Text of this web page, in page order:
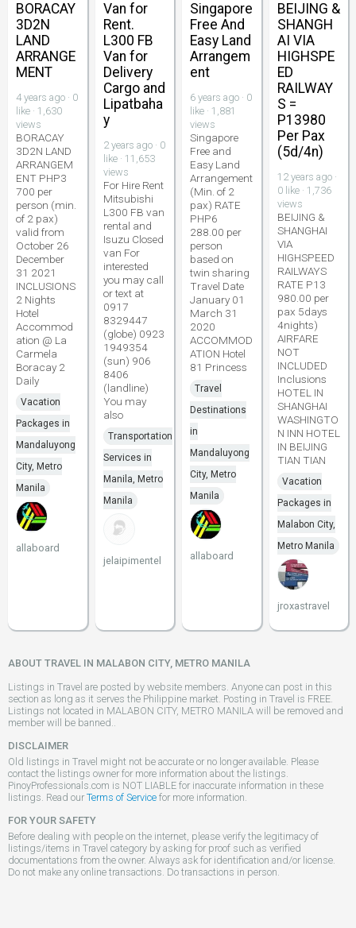
BORACAY
3D2N
LAND
ARRANGE
MENT
4 years ago · 0
like · 1,630
views
BORACAY
3D2N LAND
ARRANGEM
ENT PHP3
700 per
person (min.
of 2 pax)
valid from
October 26
December
31 2021
INCLUSIONS
2 Nights
Hotel
Accommod
ation @ La
Carmela
Boracay 2
Daily
Vacation
Packages in
Mandaluyong
City, Metro
Manila
allaboard
Van for
Rent.
L300 FB
Van for
Delivery
Cargo and
Lipatbaha
y
2 years ago · 0
like · 11,653
views
For Hire Rent
Mitsubishi
L300 FB van
rental and
Isuzu Closed
van For
interested
you may call
or text at
0917
8329447
(globe) 0923
1949354
(sun) 906
8406
(landline)
You may
also
Transportation
Services in
Manila, Metro
Manila
jelaipimentel
Singapore
Free And
Easy Land
Arrangem
ent
6 years ago · 0
like · 1,881
views
Singapore
Free and
Easy Land
Arrangement
(Min. of 2
pax) RATE
PHP6
288.00 per
person
based on
twin sharing
Travel Date
January 01
March 31
2020
ACCOMMOD
ATION Hotel
81 Princess
Travel
Destinations
in
Mandaluyong
City, Metro
Manila
allaboard
BEIJING &
SHANGH
AI VIA
HIGHSPE
ED
RAILWAY
S =
P13980
Per Pax
(5d/4n)
12 years ago ·
0 like · 1,736
views
BEIJING &
SHANGHAI
VIA
HIGHSPEED
RAILWAYS
RATE P13
980.00 per
pax 5days
4nights)
AIRFARE
NOT
INCLUDED
Inclusions
HOTEL IN
SHANGHAI
WASHINGTO
N INN HOTEL
IN BEIJING
TIAN TIAN
Vacation
Packages in
Malabon City,
Metro Manila
jroxastravel
ABOUT TRAVEL IN MALABON CITY, METRO MANILA
Listings in Travel are posted by website members. Anyone can post in this
section as long as it serves the Philippine market. Posting in Travel is FREE.
Listings not located in MALABON CITY, METRO MANILA will be removed and
member will be banned..
DISCLAIMER
Old listings in Travel might not be accurate or no longer available. Please
contact the listings owner for more information about the listings.
PinoyProfessionals.com is NOT LIABLE for inaccurate information in these
listings. Read our Terms of Service for more information.
FOR YOUR SAFETY
Before dealing with people on the internet, please verify the legitimacy of
listings/items in Travel category by asking for proof such as verified
documentations from the owner. Always ask for identification and/or license.
Do not make any online transactions. Do transactions in person.